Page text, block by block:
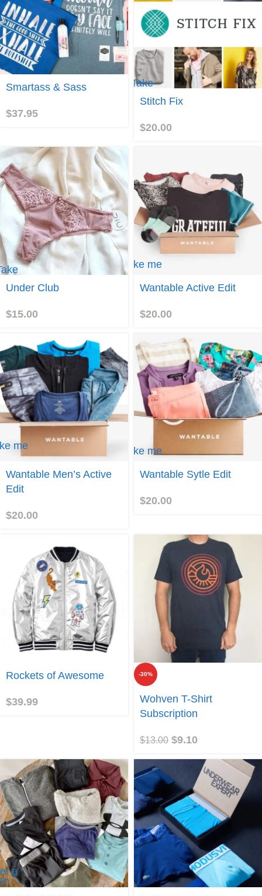
Join
Smartass & Sass
$37.95
Take
Stitch
Stitch Fix
$20.00
Under Club
$15.00
Take me
to
Wantable
Wantable Active Edit
$20.00
me
Wantable Men’s Active
Edit
$20.00
Take me
Wantable
Wantable Sytle Edit
$20.00
Join
Rockets of Awesome
$39.99
-30%
Join
Wohven T-Shirt
Subscription
$13.00 $9.10
a